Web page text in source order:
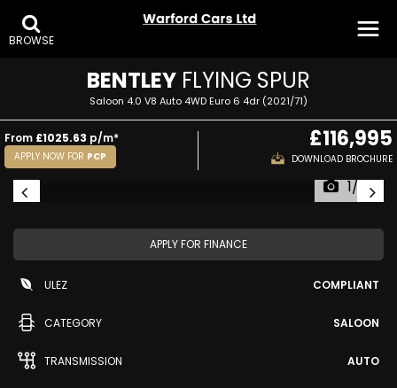
BROWSE
BENTLEY FLYING SPUR
Saloon 4.0 V8 Auto 4WD Euro 6 4dr (2021/71)
From £1025.63 p/m*
APPLY NOW FOR PCP
£116,995
DOWNLOAD BROCHURE
1/39
APPLY FOR FINANCE
ULEZ COMPLIANT
CATEGORY SALOON
TRANSMISSION AUTO